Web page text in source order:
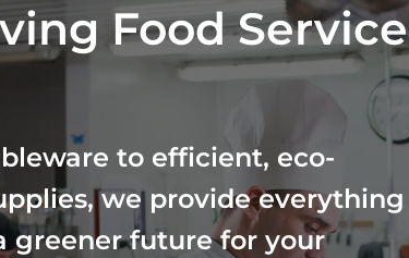
Food Service
to efficient, eco-
we provide everything
greener future for your